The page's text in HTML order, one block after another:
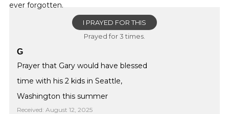
ever forgotten.
I PRAYED FOR THIS
Prayed for 3 times.
G
Prayer that Gary would have blessed
time with his 2 kids in Seattle,
Washington this summer
Received: August 12, 2025